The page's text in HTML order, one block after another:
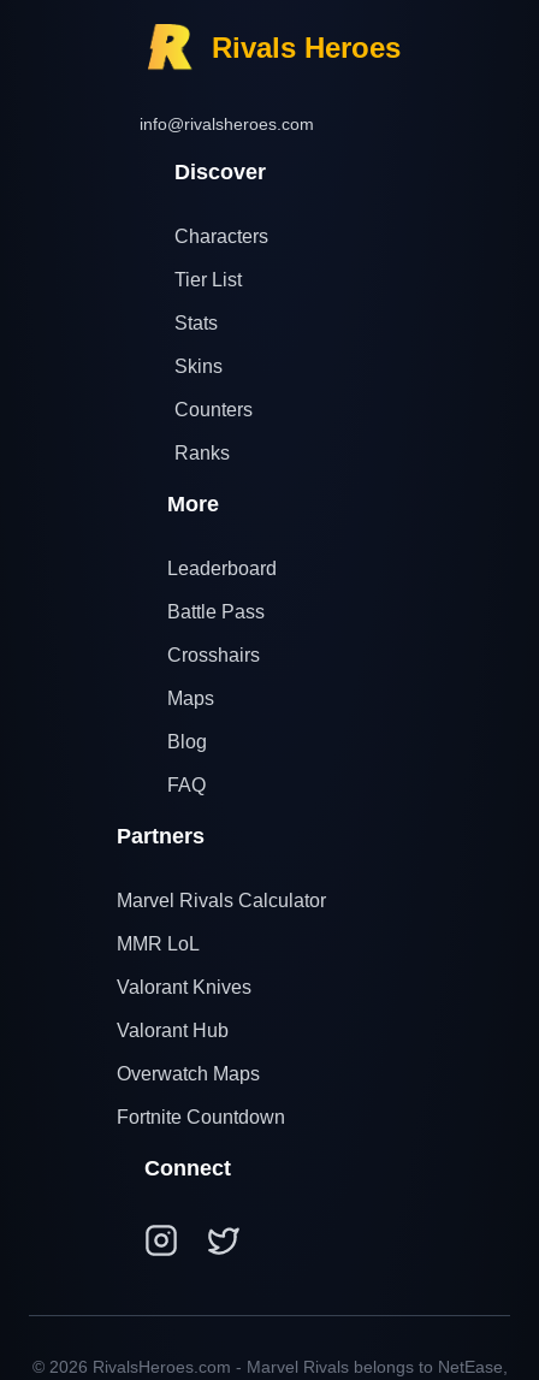
Rivals Heroes
info@rivalsheroes.com
Discover
Characters
Tier List
Stats
Skins
Counters
Ranks
More
Leaderboard
Battle Pass
Crosshairs
Maps
Blog
FAQ
Partners
Marvel Rivals Calculator
MMR LoL
Valorant Knives
Valorant Hub
Overwatch Maps
Fortnite Countdown
Connect
© 2026 RivalsHeroes.com - Marvel Rivals belongs to NetEase,